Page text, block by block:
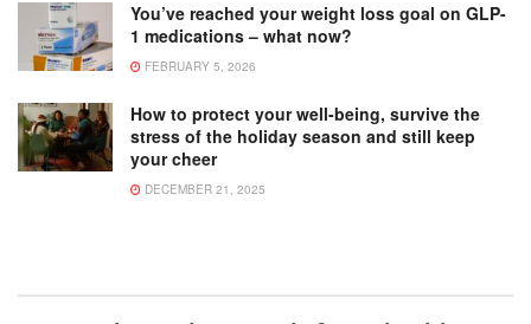
You’ve reached your weight loss goal on GLP-
1 medications – what now?
FEBRUARY 5, 2026
How to protect your well-being, survive the
stress of the holiday season and still keep
your cheer
DECEMBER 21, 2025